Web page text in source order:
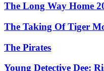
The Long Way Home
The Taking Of Tiger
The Pirates
Young Detective Dee: